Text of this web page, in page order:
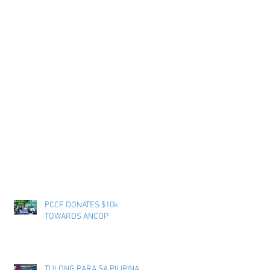
PCCF DONATES $10k
TOWARDS ANCOP